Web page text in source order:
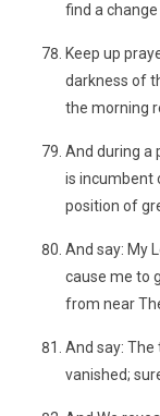
find a change
Keep up
darkness of
the morning
And during a
is incumbent
position of
And say: My
cause me to
from near
And say:
vanished;